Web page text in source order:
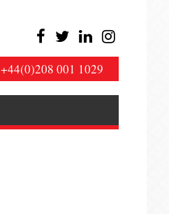
+44(0)208 001 1029